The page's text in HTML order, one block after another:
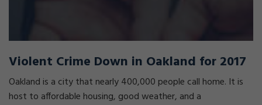
Violent Crime Down in Oakland for 2017
Oakland is a city that nearly 400,000 people call home. It is
host to affordable housing, good weather, and a